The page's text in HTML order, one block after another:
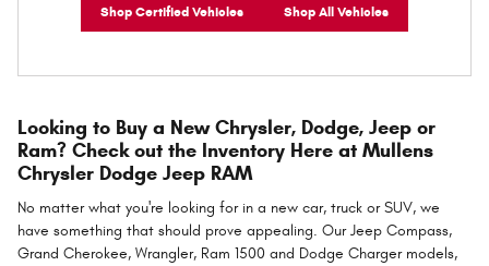
Shop Certified Vehicles Shop All Vehicles
Looking to Buy a New Chrysler, Dodge, Jeep or
Ram? Check out the Inventory Here at Mullens
Chrysler Dodge Jeep RAM
No matter what you're looking for in a new car, truck or SUV, we
have something that should prove appealing. Our Jeep Compass,
Grand Cherokee, Wrangler, Ram 1500 and Dodge Charger models,